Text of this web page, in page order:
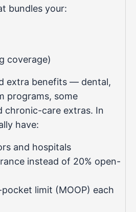
bundles your:
coverage)
extra benefits — dental,
programs, some
chronic-care extras. In
have:
and hospitals
instead of 20% open-
limit (MOOP) each